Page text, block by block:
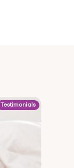
Testimonials